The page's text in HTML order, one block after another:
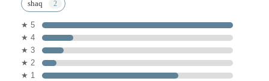
shaq
★ 5
★ 4
★ 3
★ 2
★ 1